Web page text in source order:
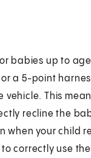
babies up to
a 5-point
This
recline the
when your child
correctly use